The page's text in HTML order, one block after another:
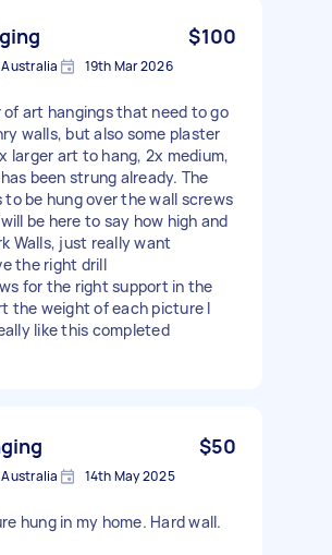
$100
Australia 19th Mar 2026
of art hangings that need to go
walls, but also some plaster
larger art to hang, 2x medium,
been strung already. The
to be hung over the wall screws
be here to say how high and
Walls, just really want
the right drill
for the right support in the
the weight of each picture I
like this completed
$50
Australia 14th May 2025
hung in my home. Hard wall.